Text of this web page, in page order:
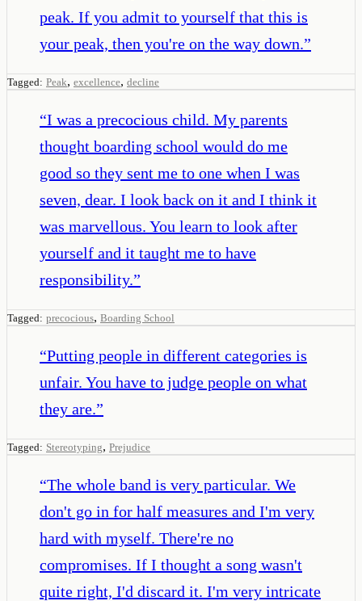
peak. If you admit to yourself that this is
your peak, then you're on the way down.”
Tagged: Peak, excellence, decline
“I was a precocious child. My parents
thought boarding school would do me
good so they sent me to one when I was
seven, dear. I look back on it and I think it
was marvellous. You learn to look after
yourself and it taught me to have
responsibility.”
Tagged: precocious, Boarding School
“Putting people in different categories is
unfair. You have to judge people on what
they are.”
Tagged: Stereotyping, Prejudice
“The whole band is very particular. We
don't go in for half measures and I'm very
hard with myself. There're no
compromises. If I thought a song wasn't
quite right, I'd discard it. I'm very intricate